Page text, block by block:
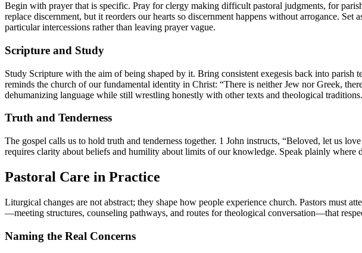
Begin with prayer that is specific. Pray for clergy making difficult pastoral judgments, for
replace discernment, but it reorders our hearts so discernment happens without arrogance.
particular intercessions rather than leaving prayer vague.
Scripture and Study
Study Scripture with the aim of being shaped by it. Bring consistent exegesis back into
reminds the church of our fundamental identity in Christ: “There is neither Jew nor Greek,
dehumanizing language while still wrestling honestly with other texts and theological traditions.
Truth and Tenderness
The gospel calls us to hold truth and tenderness together. 1 John instructs, “Beloved, let us
requires clarity about beliefs and humility about limits of our knowledge. Speak plainly
Pastoral Care in Practice
Liturgical changes are not abstract; they shape how people experience church. Pastors must
—meeting structures, counseling pathways, and routes for theological conversation—that
Naming the Real Concerns